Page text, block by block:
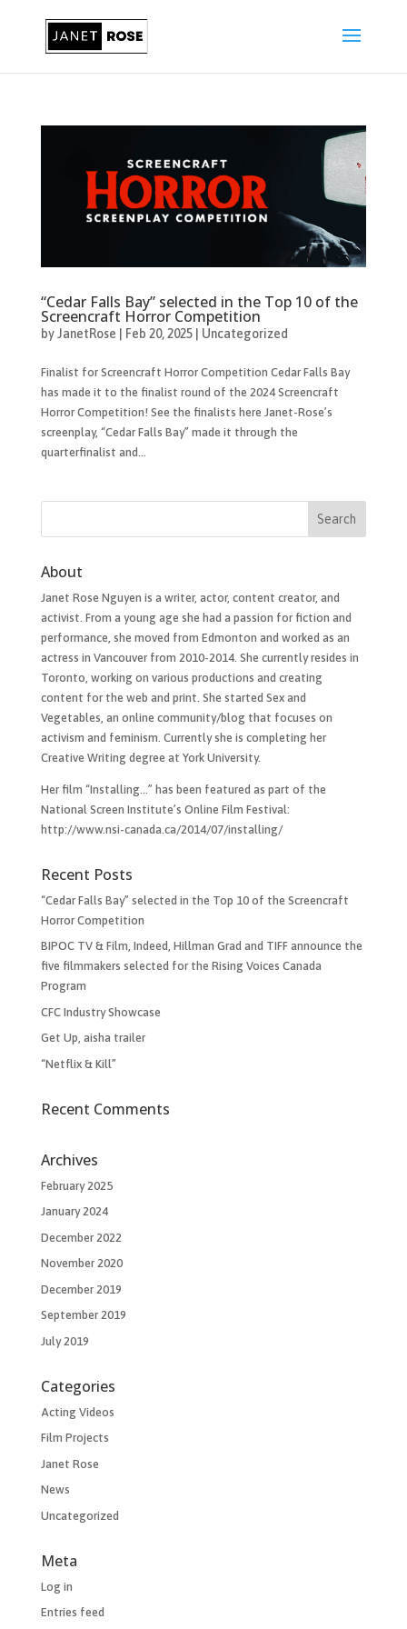
“Cedar Falls Bay” selected in the Top 10 of the
Screencraft Horror Competition
byJanetRose Feb 20, 2025| Uncategorized
Finalist for Screencraft Horror Competition Cedar Falls Bay
has made it to the finalist round of the 2024 Screencraft
Horror Competition! See the finalists here Janet-Rose’s
screenplay, “Cedar Falls Bay” made it through the
quarterfinalist and...
About
Janet Rose Nguyen is a writer, actor, content creator, and
activist. From a young age she had a passion for fiction and
performance, she moved from Edmonton and worked as an
actress in Vancouver from 2010-2014. She currently resides in
Toronto, working on various productions and creating
content for the web and print. She started Sex and
Vegetables, an online community/blog that focuses on
activism and feminism. Currently she is completing her
Creative Writing degree at York University.
Her film “Installing…”​ has been featured as part of the
National Screen Institute’s Online Film Festival:
http://www.nsi-canada.ca/2014/07/installing/
Recent Posts
“Cedar Falls Bay” selected in the Top 10 of the Screencraft
Horror Competition
BIPOC TV & Film, Indeed, Hillman Grad and TIFF announce the
five filmmakers selected for the Rising Voices Canada
Program
CFC Industry Showcase
Get Up, aisha trailer
“Netflix & Kill”
Recent Comments
Archives
February 2025
January 2024
December 2022
November 2020
December 2019
September 2019
July 2019
Categories
Acting Videos
Film Projects
Janet Rose
News
Uncategorized
Meta
Log in
Entries feed